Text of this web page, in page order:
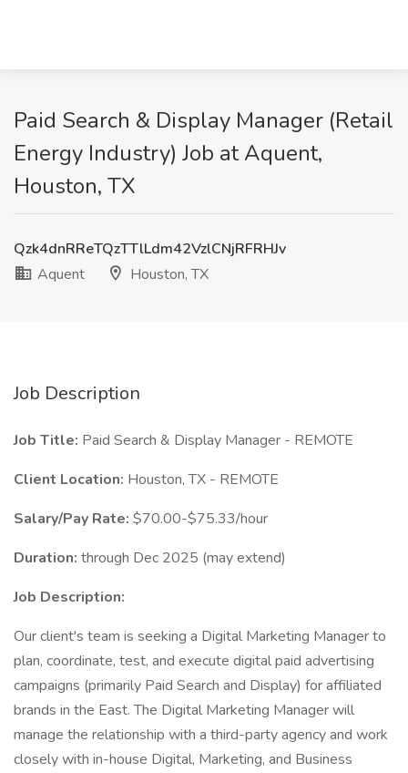
Paid Search & Display Manager (Retail
Energy Industry) Job at Aquent,
Houston, TX
Qzk4dnRReTQzTTlLdm42VzlCNjRFRHJv
Aquent
Houston, TX
Job Description
Job Title: Paid Search & Display Manager - REMOTE
Client Location: Houston, TX - REMOTE
Salary/Pay Rate: $70.00-$75.33/hour
Duration: through Dec 2025 (may extend)
Job Description:
Our client's team is seeking a Digital Marketing Manager to
plan, coordinate, test, and execute digital paid advertising
campaigns (primarily Paid Search and Display) for affiliated
brands in the East. The Digital Marketing Manager will
manage the relationship with a third-party agency and work
closely with in-house Digital, Marketing, and Business